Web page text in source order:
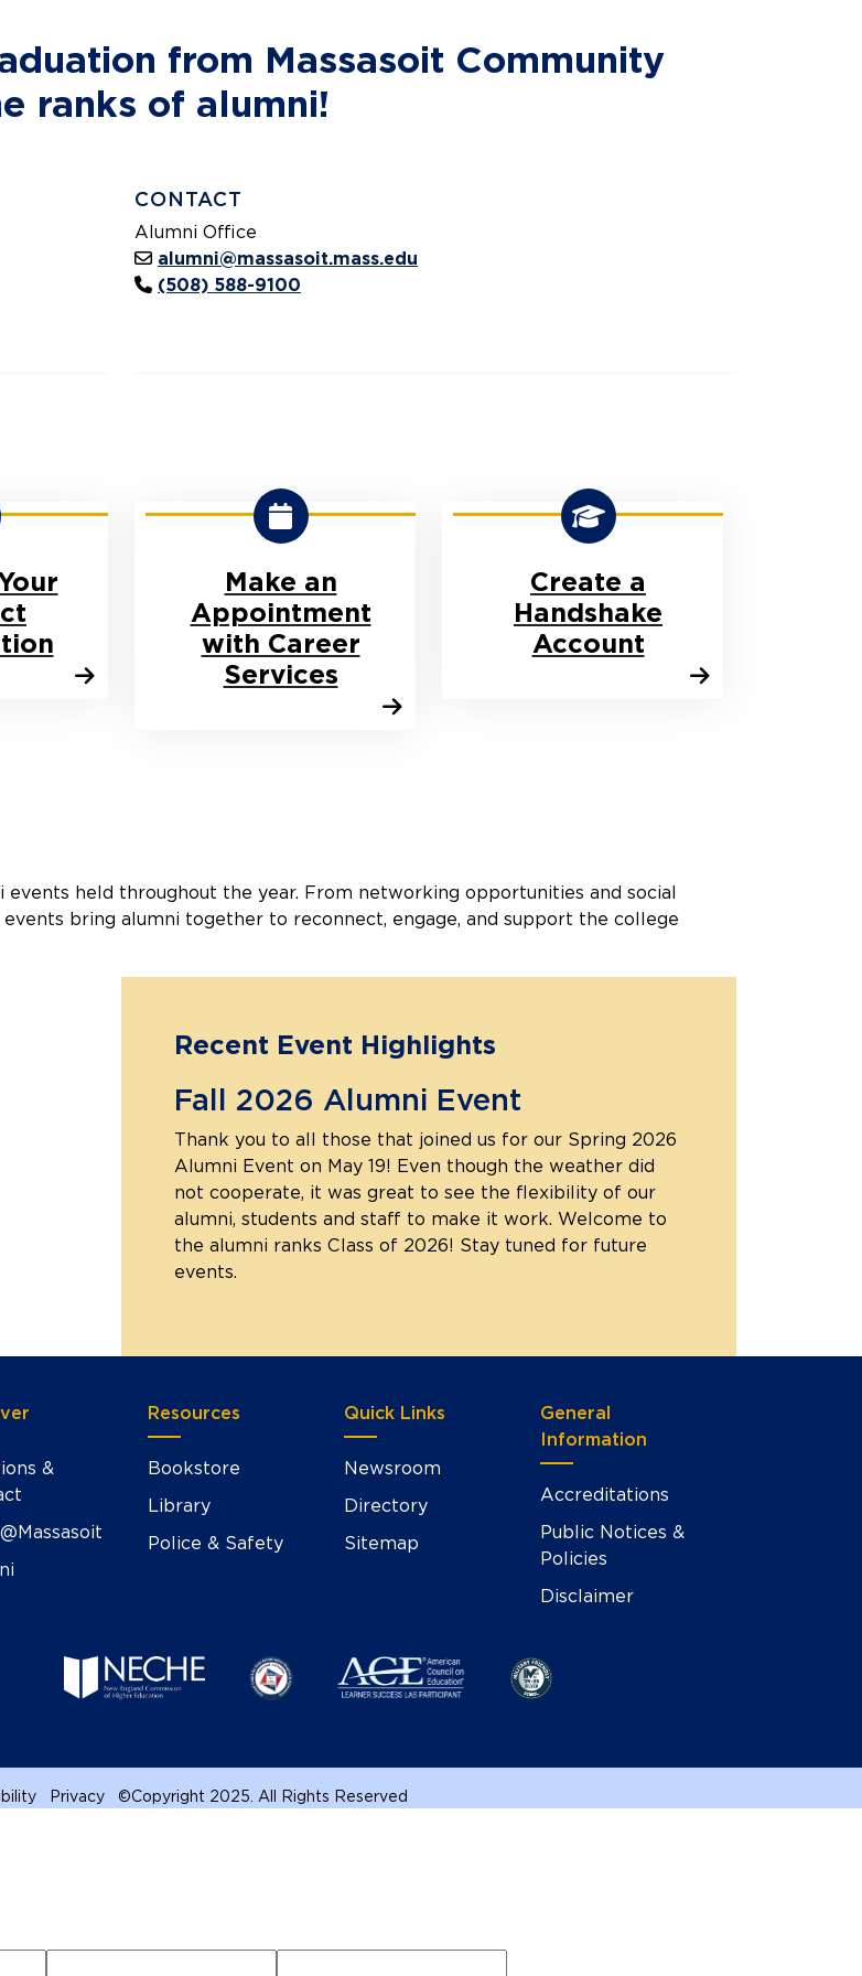
from Massasoit Community
ranks of alumni!
CONTACT
Alumni Office
alumni@massasoit.mass.edu
(508) 588-9100
Make an
Appointment
with Career
Services
Create a
Handshake
Account
held throughout the year. From networking opportunities and social
bring alumni together to reconnect, engage, and support the college
Recent Event Highlights
Fall 2026 Alumni Event
Thank you to all those that joined us for our Spring 2026
Alumni Event on May 19! Even though the weather did
not cooperate, it was great to see the flexibility of our
alumni, students and staff to make it work. Welcome to
the alumni ranks Class of 2026! Stay tuned for future
events.
&
Resources
Bookstore
Library
Police & Safety
Quick Links
Newsroom
Directory
Sitemap
General
Information
Accreditations
Public Notices &
Policies
Disclaimer
Privacy ©Copyright 2025. All Rights Reserved